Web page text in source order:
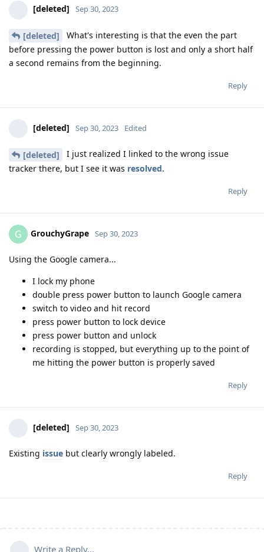
[deleted] Sep 30, 2023
[deleted]
What's interesting is that the even the part
before pressing the power button is lost and only a short half
a second remains from the beginning.
Reply
[deleted] Sep 30, 2023 Edited
[deleted]
I just realized I linked to the wrong issue
tracker there, but I see it was resolved.
Reply
G GrouchyGrape Sep 30, 2023
Using the Google camera...
I lock my phone
double press power button to launch Google camera
switch to video and hit record
press power button to lock device
press power button and unlock
recording is stopped, but everything up to the point of
me hitting the power button is properly saved
Reply
[deleted] Sep 30, 2023
Existing issue but clearly wrongly labeled.
Reply
Write a Reply...